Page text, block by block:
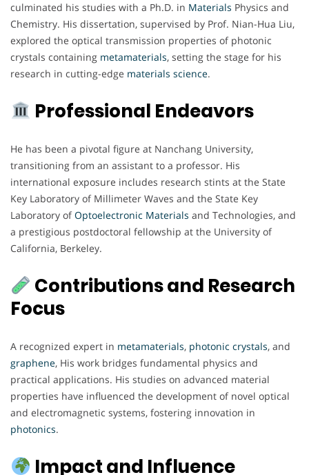
culminated his studies with a Ph.D. in Materials Physics and
Chemistry. His dissertation, supervised by Prof. Nian-Hua Liu,
explored the optical transmission properties of photonic
crystals containing metamaterials, setting the stage for his
research in cutting-edge materials science.
Professional Endeavors
He has been a pivotal figure at Nanchang University,
transitioning from an assistant to a professor. His
international exposure includes research stints at the State
Key Laboratory of Millimeter Waves and the State Key
Laboratory ofOptoelectronic Materials and Technologies, and
a prestigious postdoctoral fellowship at the University of
California, Berkeley.
Contributions and Research
Focus
A recognized expert in metamaterials, photonic crystals, and
graphene, His work bridges fundamental physics and
practical applications. His studies on advanced material
properties have influenced the development of novel optical
and electromagnetic systems, fostering innovation in
photonics.
Impact and Influence